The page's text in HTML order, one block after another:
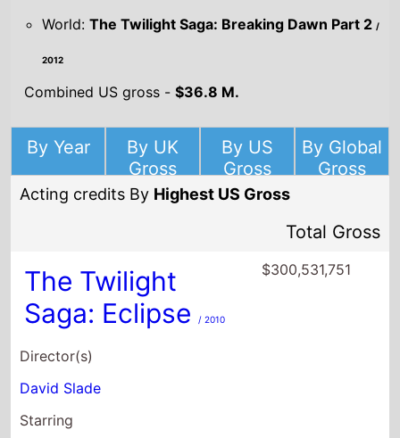
World:The Twilight Saga: Breaking Dawn Part 2/
2012
Combined US gross -$36.8 M.
By Year
By UK
Gross
By US
Gross
By Global
Gross
Acting credits By Highest US Gross
Total Gross
The Twilight
Saga: Eclipse
/ 2010
Director(s)
David Slade
Starring
$300,531,751